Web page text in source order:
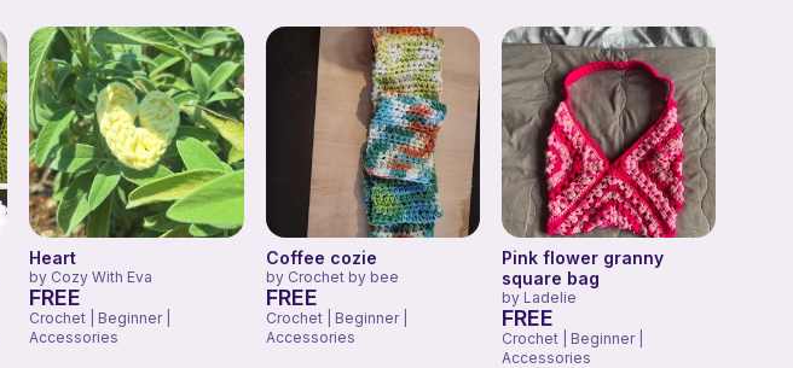
Heart
by Cozy With Eva
FREE
Crochet | Beginner |
Accessories
Coffee cozie
by Crochet by bee
FREE
Crochet | Beginner |
Accessories
Pink flower granny
square bag
by Ladelie
FREE
Crochet | Beginner |
Accessories